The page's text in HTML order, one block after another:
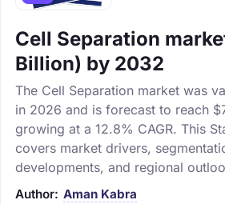
Cell Separation
Billion) by 2032
The Cell Separation market was
in 2026 and is forecast to reach
growing at a 12.8% CAGR. This
covers market drivers,
developments, and regional
Author: Aman Kabra